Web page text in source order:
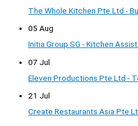
The Whole Kitchen Pte Ltd -
05 Aug
Initia Group SG - Kitchen
07 Jul
Eleven Productions Pte Ltd -
21 Jul
Create Restaurants Asia Pte